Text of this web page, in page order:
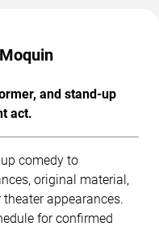
and stand-up
act.
comedy to
original material,
appearances.
for confirmed